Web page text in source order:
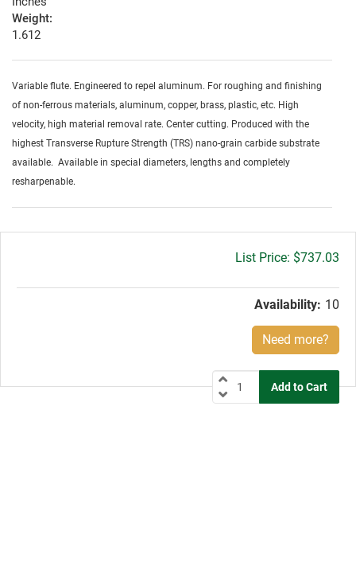
Weight:
1.612
Variable flute. Engineered to repel aluminum. For roughing and finishing
of non-ferrous materials, aluminum, copper, brass, plastic, etc. High
velocity, high material removal rate. Center cutting. Produced with the
highest Transverse Rupture Strength (TRS) nano-grain carbide substrate
available. Available in special diameters, lengths and completely
resharpenable.
Gross
$737.03
Availability: 10
Need more?